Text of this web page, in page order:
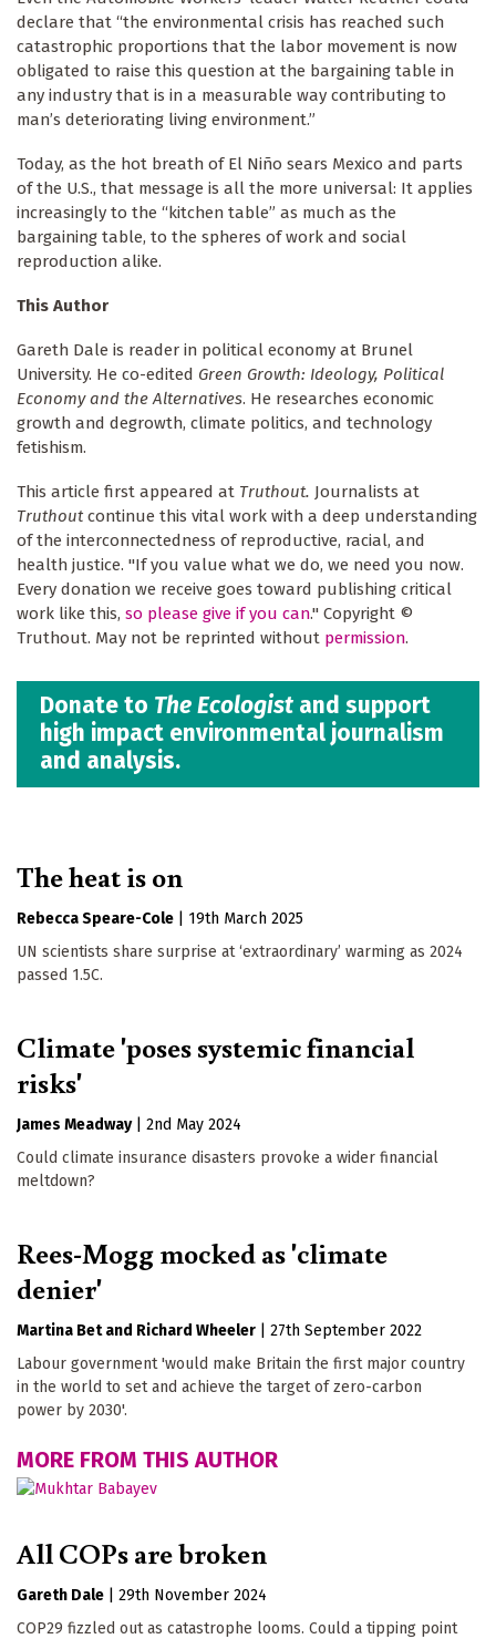
declare that “the environmental crisis has reached such
catastrophic proportions that the labor movement is now
obligated to raise this question at the bargaining table in
any industry that is in a measurable way contributing to
man’s deteriorating living environment.”
Today, as the hot breath of El Niño sears Mexico and parts
of the U.S., that message is all the more universal: It applies
increasingly to the “kitchen table” as much as the
bargaining table, to the spheres of work and social
reproduction alike.
This Author
Gareth Dale is reader in political economy at Brunel
University. He co-edited Green Growth: Ideology, Political
Economy and the Alternatives. He researches economic
growth and degrowth, climate politics, and technology
fetishism.
This article first appeared at Truthout. Journalists at
Truthoutcontinue this vital work with a deep understanding
of the interconnectedness of reproductive, racial, and
health justice. "If you value what we do, we need you now.
Every donation we receive goes toward publishing critical
work like this, so please give if you can." Copyright ©
Truthout. May not be reprinted without permission.
Donate to The Ecologist and support
high impact environmental journalism
and analysis.
The heat is on
Rebecca Speare-Cole
19th March 2025
UN scientists share surprise at ‘extraordinary’ warming as 2024
passed 1.5C.
Climate 'poses systemic financial
risks'
James Meadway
2nd May 2024
Could climate insurance disasters provoke a wider financial
meltdown?
Rees-Mogg mocked as 'climate
denier'
Martina Bet Richard Wheeler
27th September 2022
Labour government 'would make Britain the first major country
in the world to set and achieve the target of zero-carbon
power by 2030'.
MORE FROM THIS AUTHOR
All COPs are broken
Gareth Dale
29th November 2024
COP29 fizzled out as catastrophe looms. Could a tipping point